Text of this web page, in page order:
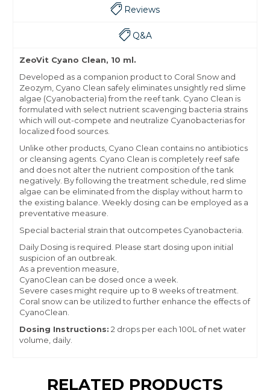
Reviews
Q&A
ZeoVit Cyano Clean, 10 ml.
Developed as a companion product to Coral Snow and
Zeozym, Cyano Clean safely eliminates unsightly red slime
algae (Cyanobacteria) from the reef tank. Cyano Clean is
formulated with select nutrient scavenging bacteria strains
which will out-compete and neutralize Cyanobacterias for
localized food sources.
Unlike other products, Cyano Clean contains no antibiotics
or cleansing agents. Cyano Clean is completely reef safe
and does not alter the nutrient composition of the tank
negatively. By following the treatment schedule, red slime
algae can be eliminated from the display without harm to
the existing balance. Weekly dosing can be employed as a
preventative measure.
Special bacterial strain that outcompetes Cyanobacteria.
Daily Dosing is required. Please start dosing upon initial
suspicion of an outbreak.
As a prevention measure,
CyanoClean can be dosed once a week.
Severe cases might require up to 8 weeks of treatment.
Coral snow can be utilized to further enhance the effects of
CyanoClean.
Dosing Instructions: 2 drops per each 100L of net water
volume, daily.
RELATED PRODUCTS